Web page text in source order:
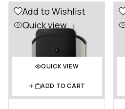
Add to Wishlist
Quick view
QUICK VIEW
ADD TO CART